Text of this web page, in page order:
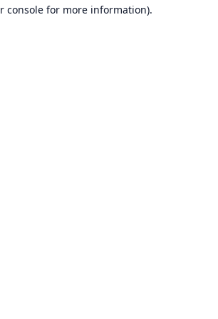
console for more information).